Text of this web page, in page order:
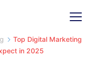
Top Digital Marketing
in 2025